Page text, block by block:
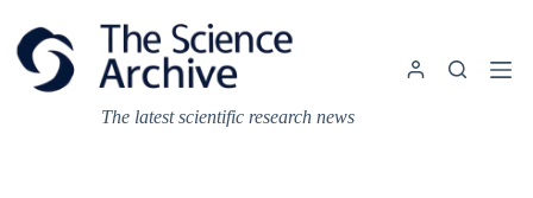
content
The latest scientific research news